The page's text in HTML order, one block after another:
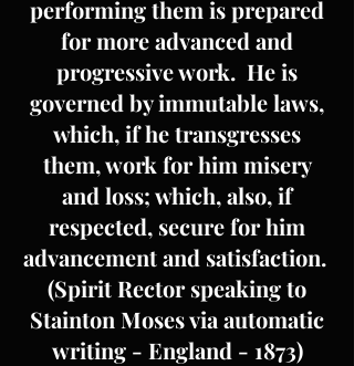
performing them is prepared
for more advanced and
progressive work. He is
governed by immutable laws,
which, if he transgresses
them, work for him misery
and loss; which, also, if
respected, secure for him
advancement and satisfaction.
(Spirit Rector speaking to
Stainton Moses via automatic
writing - England - 1873)